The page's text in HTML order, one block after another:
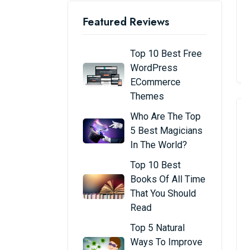
Featured Reviews
Top 10 Best Free
WordPress
ECommerce
Themes
Who Are The Top
5 Best Magicians
In The World?
Top 10 Best
Books Of All Time
That You Should
Read
Top 5 Natural
Ways To Improve